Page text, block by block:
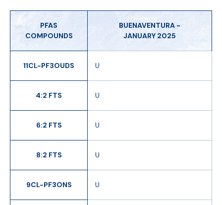
PFAS
COMPOUNDS
BUENAVENTURA -
JANUARY 2025
11CL-PF3OUDS U
4:2 FTS U
6:2 FTS U
8:2 FTS U
9CL-PF3ONS U